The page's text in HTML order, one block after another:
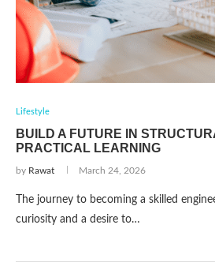
Lifestyle
BUILD A FUTURE IN
PRACTICAL LEARNING
by Rawat March 24, 2026
The journey to becoming a skilled
curiosity and a desire to…